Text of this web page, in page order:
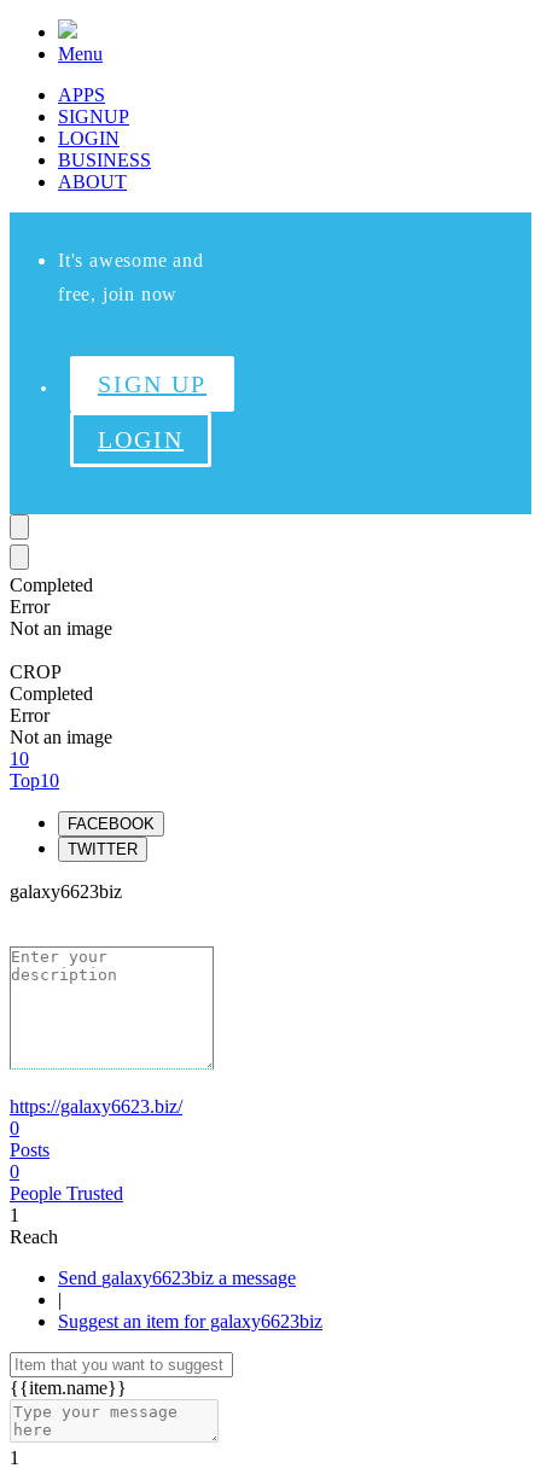
Menu
APPS
SIGNUP
LOGIN
BUSINESS
ABOUT
It's awesome and
free, join now
SIGN UP
LOGIN
Completed
Error
Not an image
CROP
Completed
Error
Not an image
10
Top10
FACEBOOK
TWITTER
galaxy6623biz
https://galaxy6623.biz/
0
Posts
0
People Trusted
1
Reach
Send galaxy6623biz a message
|
Suggest an item for galaxy6623biz
{{item.name}}
1